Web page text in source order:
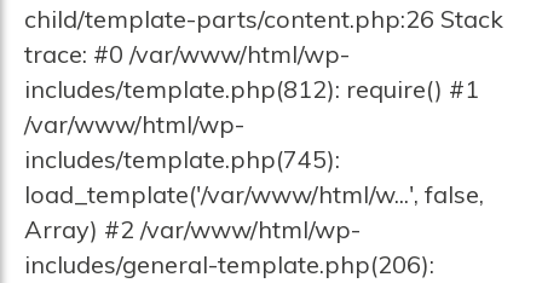
child/template-parts/content.php:26 Stack
trace: #0 /var/www/html/wp-
includes/template.php(812): require() #1
/var/www/html/wp-
includes/template.php(745):
load_template('/var/www/html/w...', false,
Array) #2 /var/www/html/wp-
includes/general-template.php(206):